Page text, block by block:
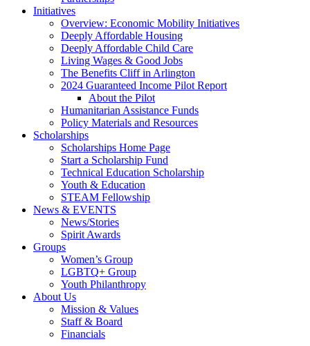
Initiatives
Overview: Economic Mobility Initiatives
Deeply Affordable Housing
Deeply Affordable Child Care
Living Wages & Good Jobs
The Benefits Cliff in Arlington
2024 Guaranteed Income Pilot Report
About the Pilot
Humanitarian Assistance Funds
Policy Materials and Resources
Scholarships
Scholarships Home Page
Start a Scholarship Fund
Technical Education Scholarship
Youth & Education
STEAM Fellowship
News & EVENTS
News/Stories
Spirit Awards
Groups
Women’s Group
LGBTQ+ Group
Youth Philanthropy
About Us
Mission & Values
Staff & Board
Financials